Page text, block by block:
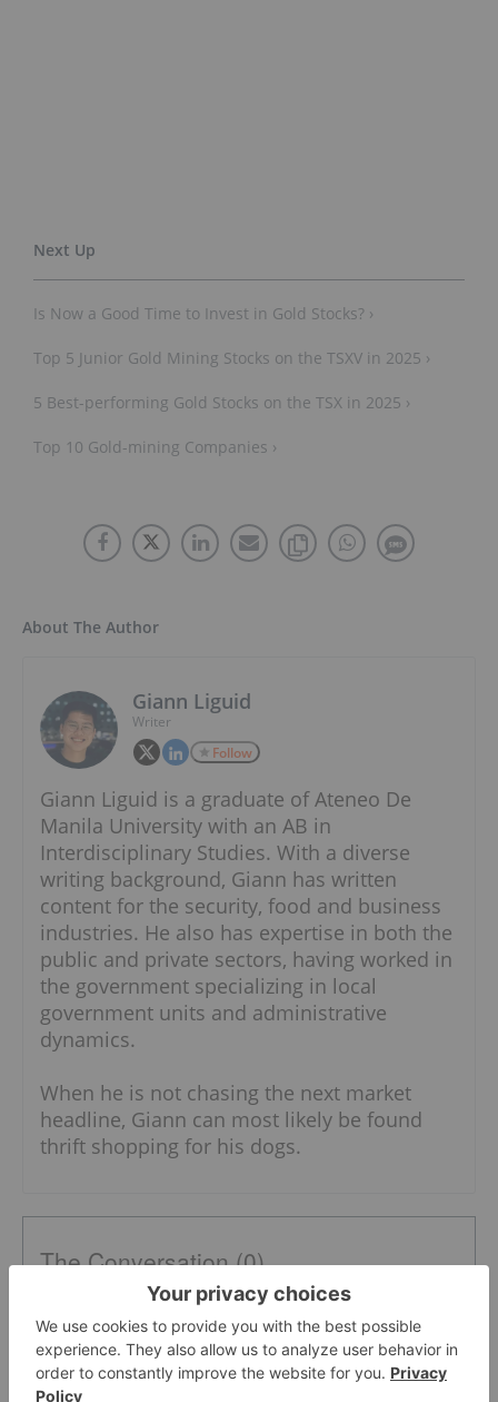
Is Now a Good Time to Invest in Gold Stocks? ›
Top 5 Junior Gold Mining Stocks on the TSXV in 2025 ›
5 Best-performing Gold Stocks on the TSX in 2025 ›
Top 10 Gold-mining Companies ›
About The Author
Giann Liguid
Writer
Follow
Giann Liguid is a graduate of Ateneo De
Manila University with an AB in
Interdisciplinary Studies. With a diverse
writing background, Giann has written
content for the security, food and business
industries. He also has expertise in both the
public and private sectors, having worked in
the government specializing in local
government units and administrative
dynamics.
When he is not chasing the next market
headline, Giann can most likely be found
thrift shopping for his dogs.
The Conversation (0)